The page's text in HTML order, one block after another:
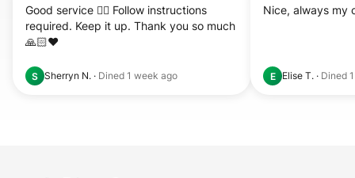
Good service 👍🏻 Follow instructions
required. Keep it up. Thank you so much
🙏🏻❤️
S Sherryn N. · Dined 1 week ago
Nice, always my
E Elise T. · Dined